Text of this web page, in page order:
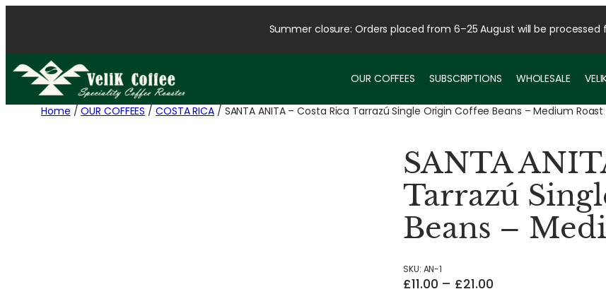
Summer closure: Orders placed from 6–25 August will be processed
OUR COFFEES SUBSCRIPTIONS WHOLESALE
Home /OUR COFFEES / COSTA RICA/ SANTA ANITA – Costa Rica Tarrazú Single Origin Coffee Beans – Medium Roast
SANTA
Tarrazú
Beans –
SKU: AN-1
£11.00 – £21.00P